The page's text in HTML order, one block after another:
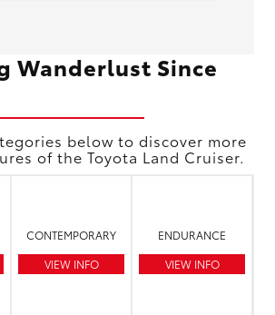
Wanderlust Since
below to discover more
of the Toyota Land Cruiser.
CONTEMPORARY
VIEW INFO
ENDURANCE
VIEW INFO